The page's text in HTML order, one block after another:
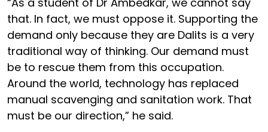
that. In fact, we must oppose it. Supporting the
demand only because they are Dalits is a very
traditional way of thinking. Our demand must
be to rescue them from this occupation.
Around the world, technology has replaced
manual scavenging and sanitation work. That
must be our direction,” he said.